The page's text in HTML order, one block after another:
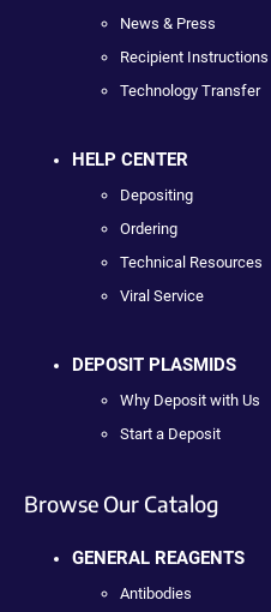
News & Press
Recipient Instructions
Technology Transfer
HELP CENTER
Depositing
Ordering
Technical Resources
Viral Service
DEPOSIT PLASMIDS
Why Deposit with Us
Start a Deposit
Browse Our Catalog
GENERAL REAGENTS
Antibodies